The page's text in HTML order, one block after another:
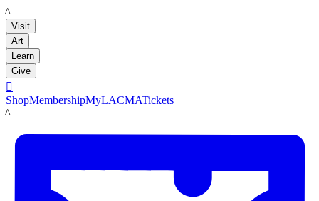
LACMA
Visit
Art
Learn
Give

ShopMembershipMyLACMATickets
LACMA